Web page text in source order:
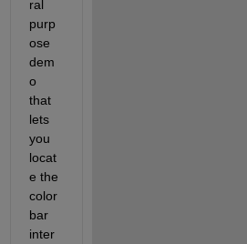
ral
purp
ose
dem
o
that
lets
you
locat
e the
color
bar
inter